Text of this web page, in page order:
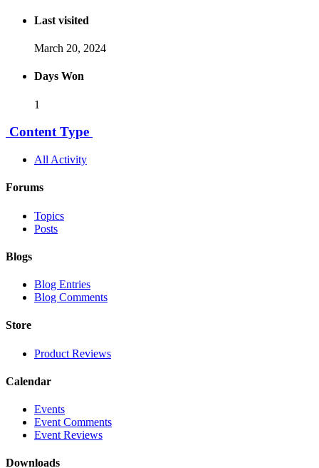
Last visited
March 20, 2024
Days Won
1
Content Type
All Activity
Forums
Topics
Posts
Blogs
Blog Entries
Blog Comments
Store
Product Reviews
Calendar
Events
Event Comments
Event Reviews
Downloads